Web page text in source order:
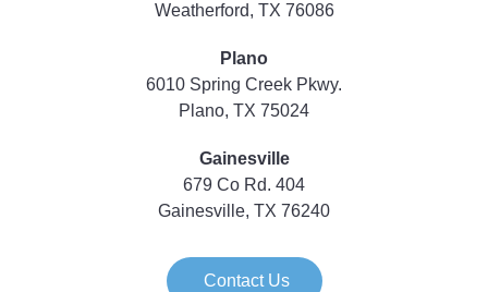
Weatherford, TX 76086
Plano
6010 Spring Creek Pkwy.
Plano, TX 75024
Gainesville
679 Co Rd. 404
Gainesville, TX 76240
Contact Us